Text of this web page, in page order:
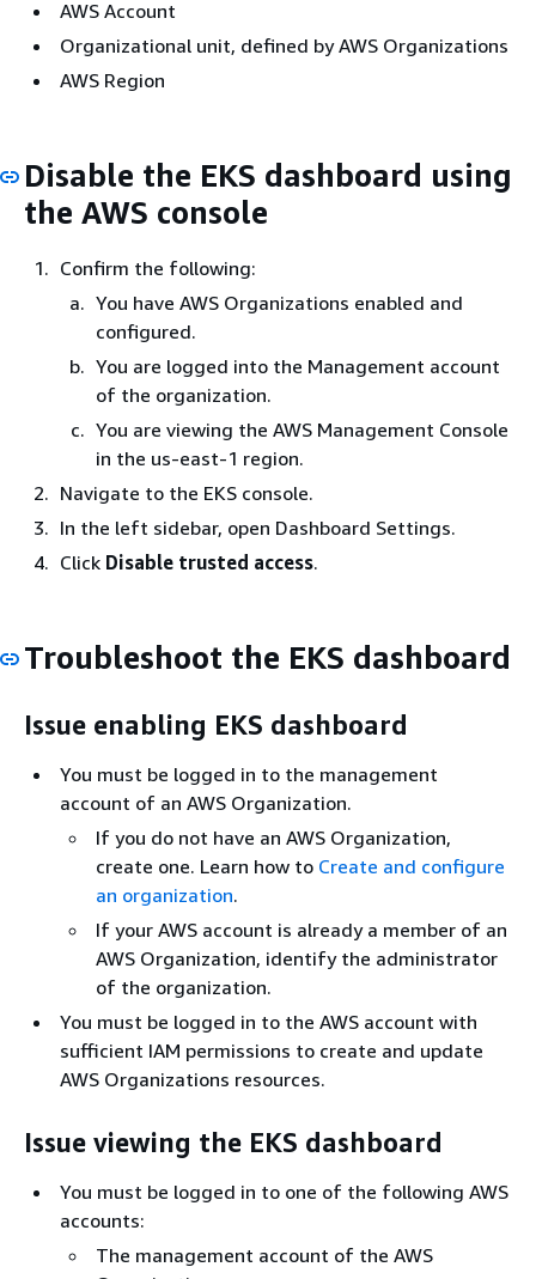
AWS Account
Organizational unit, defined by AWS Organizations
AWS Region
Disable the EKS dashboard using
the AWS console
Confirm the following:
You have AWS Organizations enabled and
configured.
You are logged into the Management account
of the organization.
You are viewing the AWS Management Console
in the us-east-1 region.
Navigate to the EKS console.
In the left sidebar, open Dashboard Settings.
Click Disable trusted access.
Troubleshoot the EKS dashboard
Issue enabling EKS dashboard
You must be logged in to the management
account of an AWS Organization.
If you do not have an AWS Organization,
create one. Learn how to Create and configure
an organization.
If your AWS account is already a member of an
AWS Organization, identify the administrator
of the organization.
You must be logged in to the AWS account with
sufficient IAM permissions to create and update
AWS Organizations resources.
Issue viewing the EKS dashboard
You must be logged in to one of the following AWS
accounts:
The management account of the AWS